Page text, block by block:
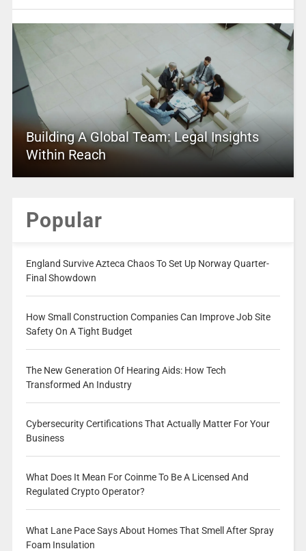
Building A Global Team: Legal Insights
Within Reach
Popular
England Survive Azteca Chaos To Set Up Norway Quarter-
Final Showdown
How Small Construction Companies Can Improve Job Site
Safety On A Tight Budget
The New Generation Of Hearing Aids: How Tech
Transformed An Industry
Cybersecurity Certifications That Actually Matter For Your
Business
What Does It Mean For Coinme To Be A Licensed And
Regulated Crypto Operator?
What Lane Pace Says About Homes That Smell After Spray
Foam Insulation